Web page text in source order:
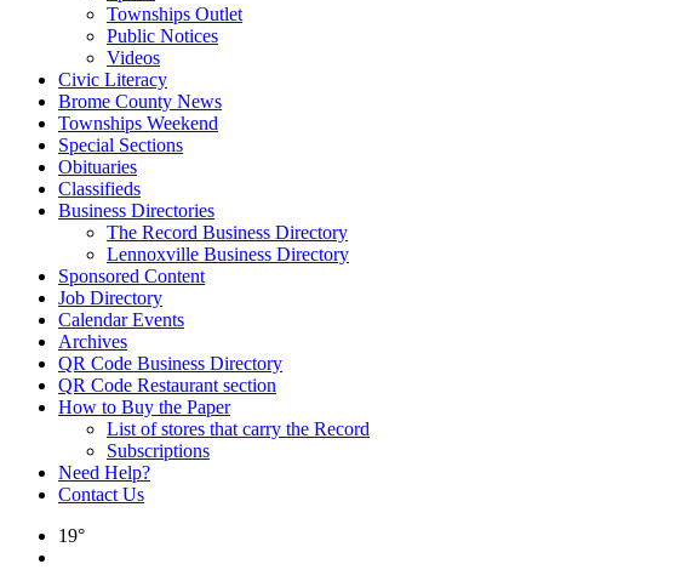
Townships Outlet
Public Notices
Videos
Civic Literacy
Brome County News
Townships Weekend
Special Sections
Obituaries
Classifieds
Business Directories
The Record Business Directory
Lennoxville Business Directory
Sponsored Content
Job Directory
Calendar Events
Archives
QR Code Business Directory
QR Code Restaurant section
How to Buy the Paper
List of stores that carry the Record
Subscriptions
Need Help?
Contact Us
19°